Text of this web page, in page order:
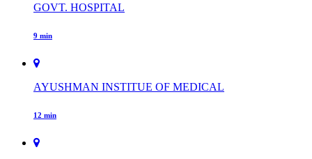
GOVT. HOSPITAL
9 min
AYUSHMAN INSTITUE OF MEDICAL
12 min